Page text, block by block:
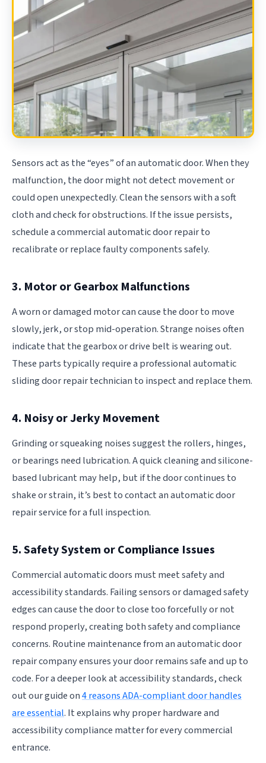
Sensors act as the “eyes” of an automatic door. When they
malfunction, the door might not detect movement or
could open unexpectedly. Clean the sensors with a soft
cloth and check for obstructions. If the issue persists,
schedule a commercial automatic door repair to
recalibrate or replace faulty components safely.
3. Motor or Gearbox Malfunctions
A worn or damaged motor can cause the door to move
slowly, jerk, or stop mid-operation. Strange noises often
indicate that the gearbox or drive belt is wearing out.
These parts typically require a professional automatic
sliding door repair technician to inspect and replace them.
4. Noisy or Jerky Movement
Grinding or squeaking noises suggest the rollers, hinges,
or bearings need lubrication. A quick cleaning and silicone-
based lubricant may help, but if the door continues to
shake or strain, it’s best to contact an automatic door
repair service for a full inspection.
5. Safety System or Compliance Issues
Commercial automatic doors must meet safety and
accessibility standards. Failing sensors or damaged safety
edges can cause the door to close too forcefully or not
respond properly, creating both safety and compliance
concerns. Routine maintenance from an automatic door
repair company ensures your door remains safe and up to
code. For a deeper look at accessibility standards, check
out our guide on4 reasons ADA-compliant door handles
are essential. It explains why proper hardware and
accessibility compliance matter for every commercial
entrance.